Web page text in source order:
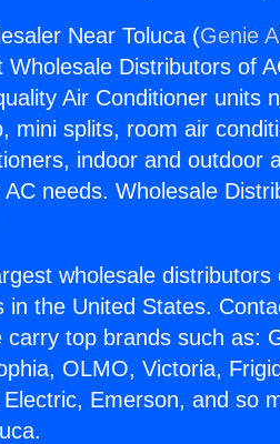
Near Toluca (Genie
Distributors of
Air Conditioner units
mini splits, room air
indoor and outdoor
needs. Wholesale
wholesale
in the United States.
top brands such as:
OLMO, Victoria,
Emerson, and so